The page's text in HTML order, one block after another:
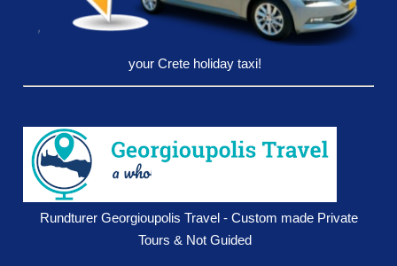
your Crete holiday taxi!
Rundturer Georgioupolis Travel - Custom made Private
Tours & Not Guided